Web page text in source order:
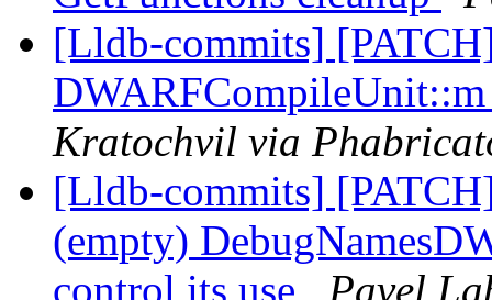
[Lldb-commits]
Kratochvil via
[Lldb-commits]
(empty)
control its use
Pavel